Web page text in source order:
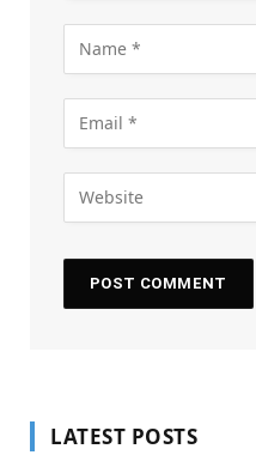
LATEST POSTS